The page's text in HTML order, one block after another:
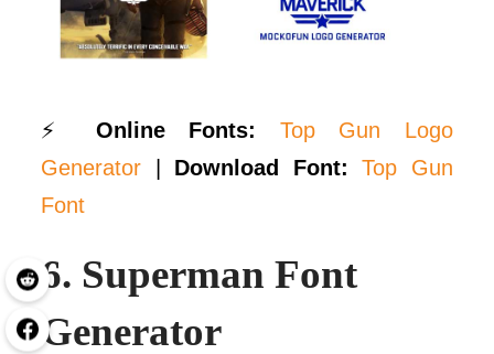
⚡Online Fonts:
Top Gun Logo
Generator | Download Font:
Top Gun
Font
6. Superman Font
Generator